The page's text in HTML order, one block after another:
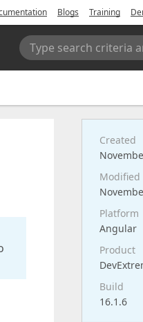
Blogs Training
Type search criteria
Created
Modified
Platform
Angular
Product
Build
16.1.6